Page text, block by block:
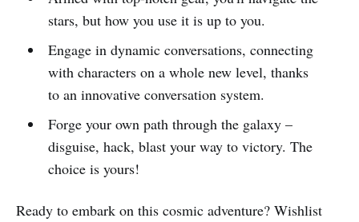
stars, but how you use it is up to you.
Engage in dynamic conversations, connecting
with characters on a whole new level, thanks
to an innovative conversation system.
Forge your own path through the galaxy –
disguise, hack, blast your way to victory. The
choice is yours!
Ready to embark on this cosmic adventure? Wishlist